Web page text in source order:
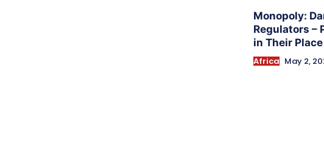
Monopoly:
Regulators –
in Their Place
Africa May 2,